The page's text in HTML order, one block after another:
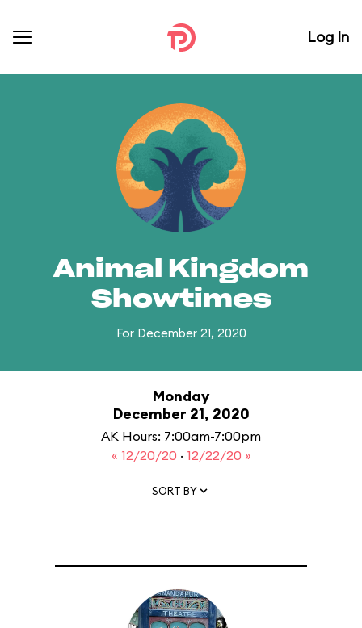
Log In
Animal Kingdom
Showtimes
For December 21, 2020
Monday
December 21, 2020
AK Hours: 7:00am-7:00pm
« 12/20/20 · 12/22/20 »
SORT BY